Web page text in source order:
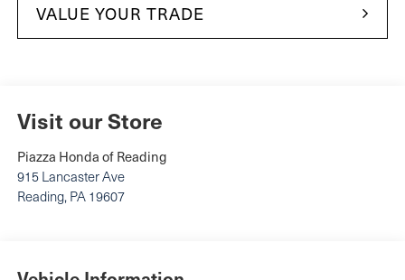
VALUE YOUR TRADE
Visit our Store
Piazza Honda of Reading
915 Lancaster Ave
Reading, PA 19607